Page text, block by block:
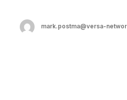
mark.postma@versa-